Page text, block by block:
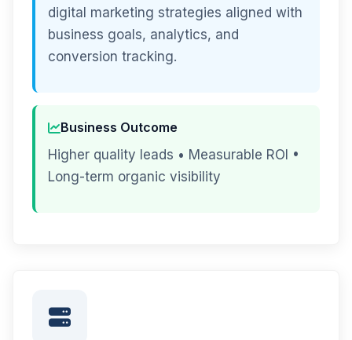
digital marketing strategies aligned with
business goals, analytics, and
conversion tracking.
Business Outcome
Higher quality leads • Measurable ROI •
Long-term organic visibility